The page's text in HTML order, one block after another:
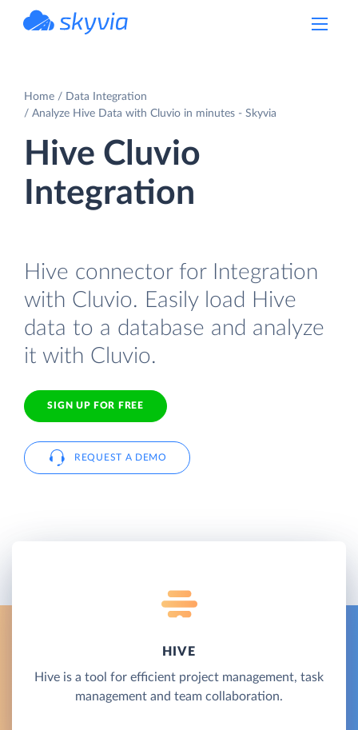
Home
Data Integration
Analyze Hive Data with Cluvio in minutes - Skyvia
Hive Cluvio
Integration
Hive connector for Integration
with Cluvio. Easily load Hive
data to a database and analyze
it with Cluvio.
SIGN UP FOR FREE
REQUEST A DEMO
HIVE
Hive is a tool for efficient project management, task
management and team collaboration.